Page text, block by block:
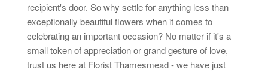
recipient's door. So why settle for anything less than
exceptionally beautiful flowers when it comes to
celebrating an important occasion? No matter if it's a
small token of appreciation or grand gesture of love,
trust us here at Florist Thamesmead - we have just